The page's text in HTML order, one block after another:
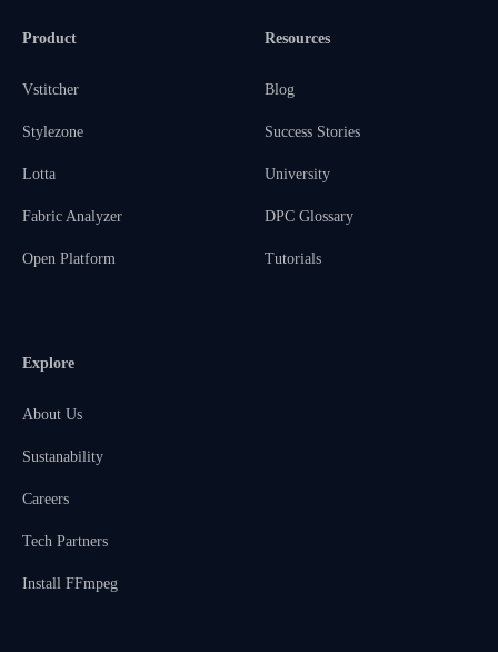
Product
Vstitcher
Stylezone
Lotta
Fabric Analyzer
Open Platform
Resources
Blog
Success Stories
University
DPC Glossary
Tutorials
Explore
About Us
Sustanability
Careers
Tech Partners
Install FFmpeg